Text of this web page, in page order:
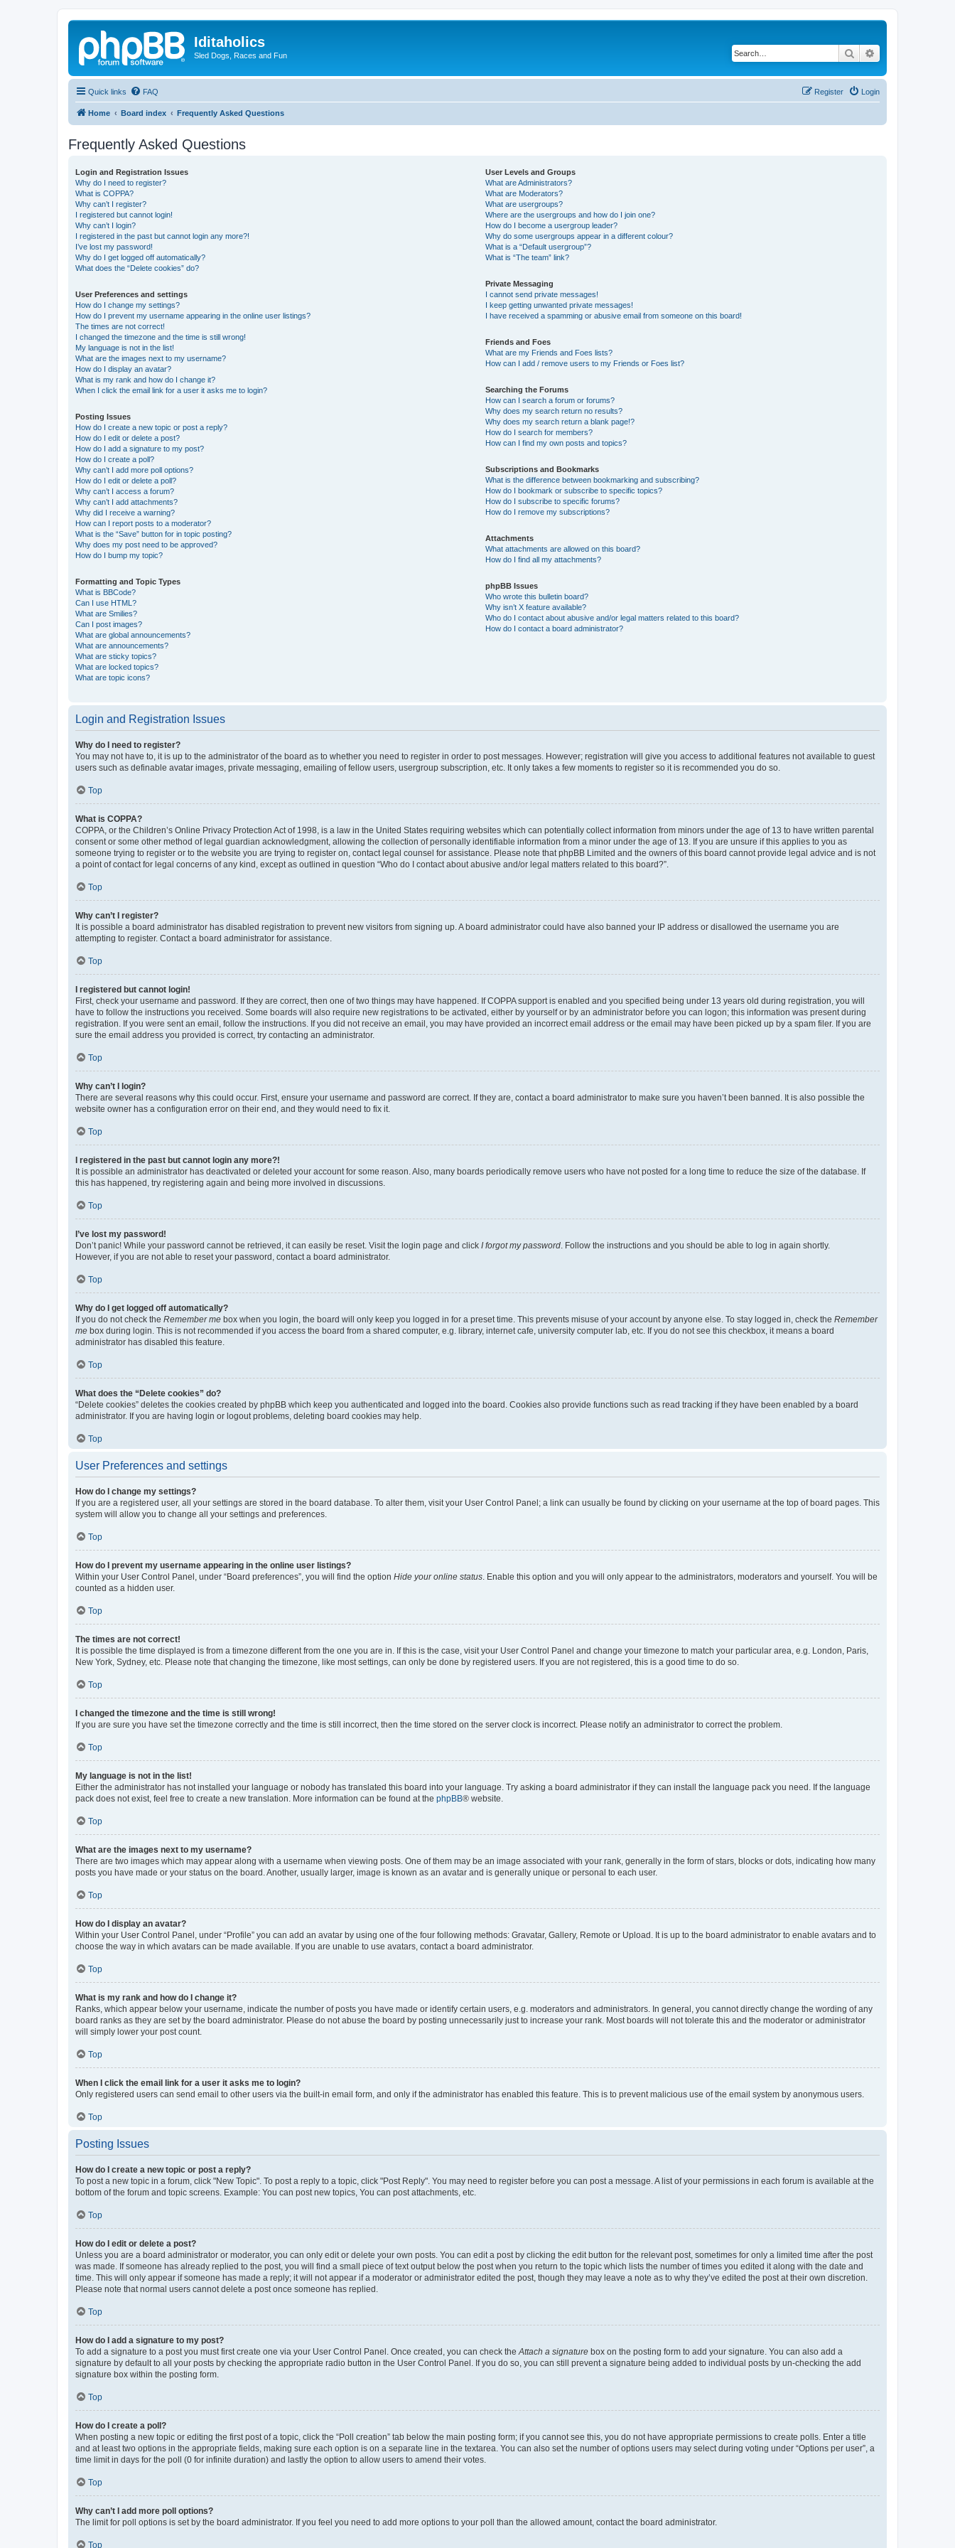
Iditaholics
Sled Dogs, Races and Fun Search
Quick links FAQ Login
Register
Home Board index Frequently Asked Questions
Frequently Asked Questions
Login and Registration Issues
Why do I need to register?
What is COPPA?
Why can’t I register?
I registered but cannot login!
Why can’t I login?
I registered in the past but cannot login any more?!
I’ve lost my password!
Why do I get logged off automatically?
What does the “Delete cookies” do?
User Preferences and settings
How do I change my settings?
How do I prevent my username appearing in the online user listings?
The times are not correct!
I changed the timezone and the time is still wrong!
My language is not in the list!
What are the images next to my username?
How do I display an avatar?
What is my rank and how do I change it?
When I click the email link for a user it asks me to login?
Posting Issues
How do I create a new topic or post a reply?
How do I edit or delete a post?
How do I add a signature to my post?
How do I create a poll?
Why can’t I add more poll options?
How do I edit or delete a poll?
Why can’t I access a forum?
Why can’t I add attachments?
Why did I receive a warning?
How can I report posts to a moderator?
What is the “Save” button for in topic posting?
Why does my post need to be approved?
How do I bump my topic?
Formatting and Topic Types
What is BBCode?
Can I use HTML?
What are Smilies?
Can I post images?
What are global announcements?
What are announcements?
What are sticky topics?
What are locked topics?
What are topic icons?
User Levels and Groups
What are Administrators?
What are Moderators?
What are usergroups?
Where are the usergroups and how do I join one?
How do I become a usergroup leader?
Why do some usergroups appear in a different colour?
What is a “Default usergroup”?
What is “The team” link?
Private Messaging
I cannot send private messages!
I keep getting unwanted private messages!
I have received a spamming or abusive email from someone on this board!
Friends and Foes
What are my Friends and Foes lists?
How can I add / remove users to my Friends or Foes list?
Searching the Forums
How can I search a forum or forums?
Why does my search return no results?
Why does my search return a blank page!?
How do I search for members?
How can I find my own posts and topics?
Subscriptions and Bookmarks
What is the difference between bookmarking and subscribing?
How do I bookmark or subscribe to specific topics?
How do I subscribe to specific forums?
How do I remove my subscriptions?
Attachments
What attachments are allowed on this board?
How do I find all my attachments?
phpBB Issues
Who wrote this bulletin board?
Why isn’t X feature available?
Who do I contact about abusive and/or legal matters related to this board?
How do I contact a board administrator?
Login and Registration Issues
Why do I need to register?
You may not have to, it is up to the administrator of the board as to whether you need to register in order to post messages. However; registration will give you access to additional features not available to guest
users such as definable avatar images, private messaging, emailing of fellow users, usergroup subscription, etc. It only takes a few moments to register so it is recommended you do so.
Top
What is COPPA?
COPPA, or the Children’s Online Privacy Protection Act of 1998, is a law in the United States requiring websites which can potentially collect information from minors under the age of 13 to have written parental
consent or some other method of legal guardian acknowledgment, allowing the collection of personally identifiable information from a minor under the age of 13. If you are unsure if this applies to you as
someone trying to register or to the website you are trying to register on, contact legal counsel for assistance. Please note that phpBB Limited and the owners of this board cannot provide legal advice and is not
a point of contact for legal concerns of any kind, except as outlined in question “Who do I contact about abusive and/or legal matters related to this board?”.
Top
Why can’t I register?
It is possible a board administrator has disabled registration to prevent new visitors from signing up. A board administrator could have also banned your IP address or disallowed the username you are
attempting to register. Contact a board administrator for assistance.
Top
I registered but cannot login!
First, check your username and password. If they are correct, then one of two things may have happened. If COPPA support is enabled and you specified being under 13 years old during registration, you will
have to follow the instructions you received. Some boards will also require new registrations to be activated, either by yourself or by an administrator before you can logon; this information was present during
registration. If you were sent an email, follow the instructions. If you did not receive an email, you may have provided an incorrect email address or the email may have been picked up by a spam filer. If you are
sure the email address you provided is correct, try contacting an administrator.
Top
Why can’t I login?
There are several reasons why this could occur. First, ensure your username and password are correct. If they are, contact a board administrator to make sure you haven’t been banned. It is also possible the
website owner has a configuration error on their end, and they would need to fix it.
Top
I registered in the past but cannot login any more?!
It is possible an administrator has deactivated or deleted your account for some reason. Also, many boards periodically remove users who have not posted for a long time to reduce the size of the database. If
this has happened, try registering again and being more involved in discussions.
Top
I’ve lost my password!
Don’t panic! While your password cannot be retrieved, it can easily be reset. Visit the login page and click I forgot my password . Follow the instructions and you should be able to log in again shortly.
However, if you are not able to reset your password, contact a board administrator.
Top
Why do I get logged off automatically?
If you do not check the Remember me box when you login, the board will only keep you logged in for a preset time. This prevents misuse of your account by anyone else. To stay logged in, check the Remember
me box during login. This is not recommended if you access the board from a shared computer, e.g. library, internet cafe, university computer lab, etc. If you do not see this checkbox, it means a board
administrator has disabled this feature.
Top
What does the “Delete cookies” do?
“Delete cookies” deletes the cookies created by phpBB which keep you authenticated and logged into the board. Cookies also provide functions such as read tracking if they have been enabled by a board
administrator. If you are having login or logout problems, deleting board cookies may help.
Top
User Preferences and settings
How do I change my settings?
If you are a registered user, all your settings are stored in the board database. To alter them, visit your User Control Panel; a link can usually be found by clicking on your username at the top of board pages. This
system will allow you to change all your settings and preferences.
Top
How do I prevent my username appearing in the online user listings?
Within your User Control Panel, under “Board preferences”, you will find the option Hide your online status . Enable this option and you will only appear to the administrators, moderators and yourself. You will be
counted as a hidden user.
Top
The times are not correct!
It is possible the time displayed is from a timezone different from the one you are in. If this is the case, visit your User Control Panel and change your timezone to match your particular area, e.g. London, Paris,
New York, Sydney, etc. Please note that changing the timezone, like most settings, can only be done by registered users. If you are not registered, this is a good time to do so.
Top
I changed the timezone and the time is still wrong!
If you are sure you have set the timezone correctly and the time is still incorrect, then the time stored on the server clock is incorrect. Please notify an administrator to correct the problem.
Top
My language is not in the list!
Either the administrator has not installed your language or nobody has translated this board into your language. Try asking a board administrator if they can install the language pack you need. If the language
pack does not exist, feel free to create a new translation. More information can be found at the phpBB® website.
Top
What are the images next to my username?
There are two images which may appear along with a username when viewing posts. One of them may be an image associated with your rank, generally in the form of stars, blocks or dots, indicating how many
posts you have made or your status on the board. Another, usually larger, image is known as an avatar and is generally unique or personal to each user.
Top
How do I display an avatar?
Within your User Control Panel, under “Profile” you can add an avatar by using one of the four following methods: Gravatar, Gallery, Remote or Upload. It is up to the board administrator to enable avatars and to
choose the way in which avatars can be made available. If you are unable to use avatars, contact a board administrator.
Top
What is my rank and how do I change it?
Ranks, which appear below your username, indicate the number of posts you have made or identify certain users, e.g. moderators and administrators. In general, you cannot directly change the wording of any
board ranks as they are set by the board administrator. Please do not abuse the board by posting unnecessarily just to increase your rank. Most boards will not tolerate this and the moderator or administrator
will simply lower your post count.
Top
When I click the email link for a user it asks me to login?
Only registered users can send email to other users via the built-in email form, and only if the administrator has enabled this feature. This is to prevent malicious use of the email system by anonymous users.
Top
Posting Issues
How do I create a new topic or post a reply?
To post a new topic in a forum, click "New Topic". To post a reply to a topic, click "Post Reply". You may need to register before you can post a message. A list of your permissions in each forum is available at the
bottom of the forum and topic screens. Example: You can post new topics, You can post attachments, etc.
Top
How do I edit or delete a post?
Unless you are a board administrator or moderator, you can only edit or delete your own posts. You can edit a post by clicking the edit button for the relevant post, sometimes for only a limited time after the post
was made. If someone has already replied to the post, you will find a small piece of text output below the post when you return to the topic which lists the number of times you edited it along with the date and
time. This will only appear if someone has made a reply; it will not appear if a moderator or administrator edited the post, though they may leave a note as to why they’ve edited the post at their own discretion.
Please note that normal users cannot delete a post once someone has replied.
Top
How do I add a signature to my post?
To add a signature to a post you must first create one via your User Control Panel. Once created, you can check the Attach a signature box on the posting form to add your signature. You can also add a
signature by default to all your posts by checking the appropriate radio button in the User Control Panel. If you do so, you can still prevent a signature being added to individual posts by un-checking the add
signature box within the posting form.
Top
How do I create a poll?
When posting a new topic or editing the first post of a topic, click the “Poll creation” tab below the main posting form; if you cannot see this, you do not have appropriate permissions to create polls. Enter a title
and at least two options in the appropriate fields, making sure each option is on a separate line in the textarea. You can also set the number of options users may select during voting under “Options per user”, a
time limit in days for the poll (0 for infinite duration) and lastly the option to allow users to amend their votes.
Top
Why can’t I add more poll options?
The limit for poll options is set by the board administrator. If you feel you need to add more options to your poll than the allowed amount, contact the board administrator.
Top